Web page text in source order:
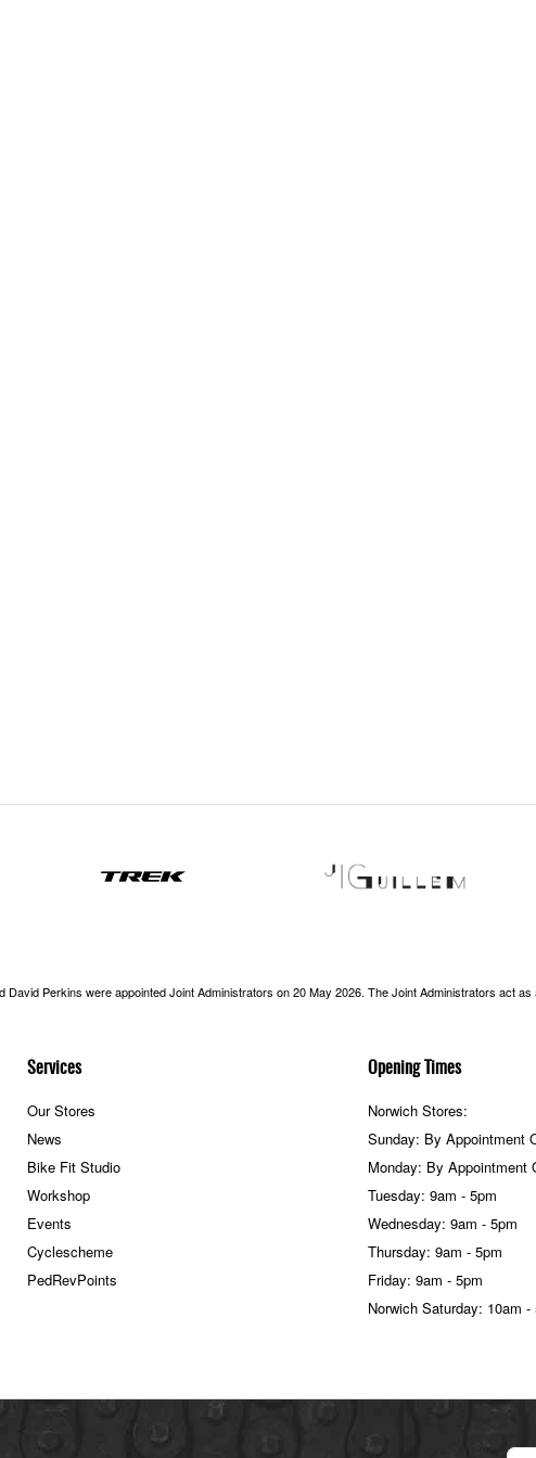
Services
Our Stores
News
Bike Fit Studio
Workshop
Events
Cyclescheme
PedRevPoints
Opening Times
Norwich Stores:
Sunday: By Appointment
Monday: By Appointment
Tuesday: 9am - 5pm
Wednesday: 9am - 5pm
Thursday: 9am - 5pm
Friday: 9am - 5pm
Norwich Saturday: 10am -
Perkins were appointed Joint Administrators on 20 May 2026. The Joint Administrators act